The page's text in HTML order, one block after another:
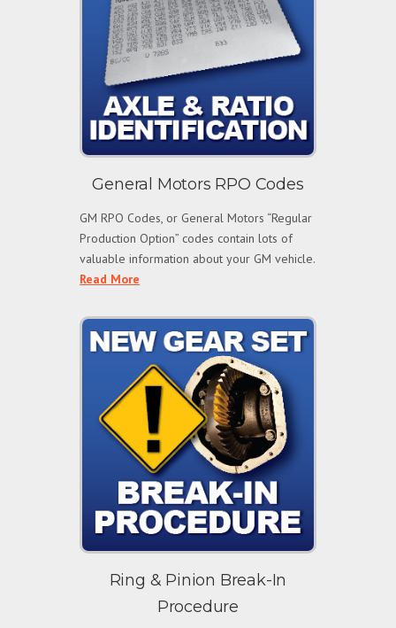
General Motors RPO Codes
GM RPO Codes, or General Motors “Regular
Production Option” codes contain lots of
valuable information about your GM vehicle.
Read More
Ring & Pinion Break-In
Procedure